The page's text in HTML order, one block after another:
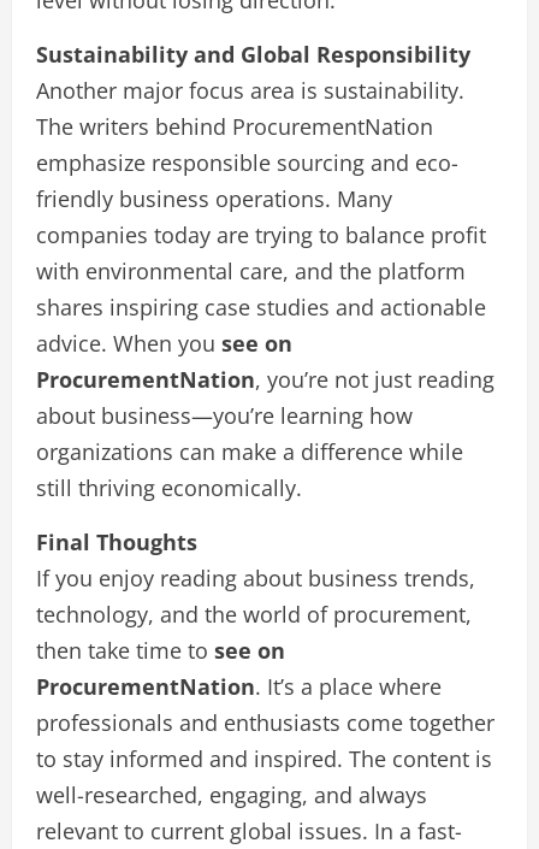
Sustainability and Global Responsibility
Another major focus area is sustainability.
The writers behind ProcurementNation
emphasize responsible sourcing and eco-
friendly business operations. Many
companies today are trying to balance profit
with environmental care, and the platform
shares inspiring case studies and actionable
advice. When you see on
ProcurementNation, you’re not just reading
about business—you’re learning how
organizations can make a difference while
still thriving economically.
Final Thoughts
If you enjoy reading about business trends,
technology, and the world of procurement,
then take time to see on
ProcurementNation. It’s a place where
professionals and enthusiasts come together
to stay informed and inspired. The content is
well-researched, engaging, and always
relevant to current global issues. In a fast-